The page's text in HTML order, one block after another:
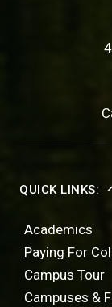
QUICK LINKS:
Academics
Paying For
Campus Tour
Campuses &